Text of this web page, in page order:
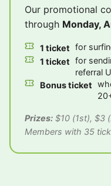
Our promotional
through Monday,
1 ticket for
1 ticket for
referral
Bonus ticket
Prizes: $10 (1st), $3
Members with 35